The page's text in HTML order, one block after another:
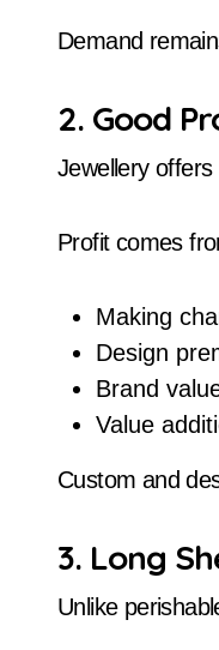
Demand
2. Good
Jewellery
Profit comes
Making
Design
Brand
Value
Custom and
3. Long
Unlike